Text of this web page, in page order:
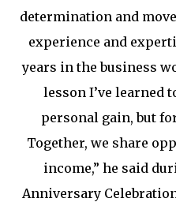
determination and
experience and
years in the business
lesson I’ve learned
personal gain, but
Together, we share
income,” he said
Anniversary